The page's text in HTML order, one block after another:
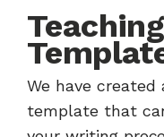
We have created
template that